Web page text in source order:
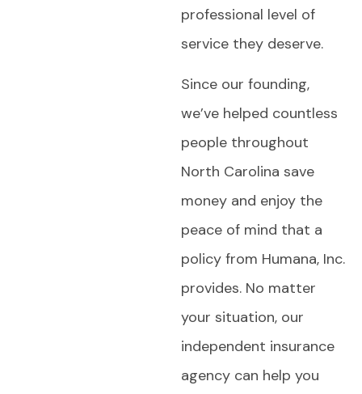
professional level of
service they deserve.
Since our founding,
we’ve helped countless
people throughout
North Carolina save
money and enjoy the
peace of mind that a
policy from Humana, Inc.
provides. No matter
your situation, our
independent insurance
agency can help you